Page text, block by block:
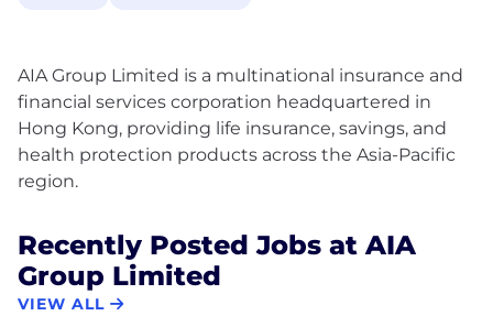
AIA Group Limited is a multinational insurance and
financial services corporation headquartered in
Hong Kong, providing life insurance, savings, and
health protection products across the Asia-Pacific
Recently Posted Jobs at AIA
Group Limited
VIEW ALL